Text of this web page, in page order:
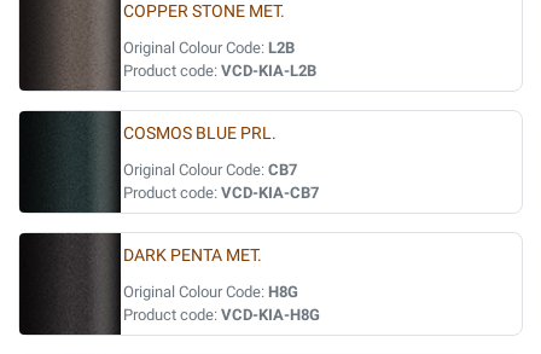
COPPER STONE MET.
Original Colour Code: L2B
Product code: VCD-KIA-L2B
COSMOS BLUE PRL.
Original Colour Code: CB7
Product code: VCD-KIA-CB7
DARK PENTA MET.
Original Colour Code: H8G
Product code: VCD-KIA-H8G